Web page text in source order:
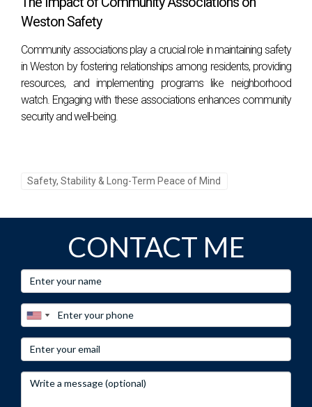
Weston Safety
Community associations play a crucial role in maintaining safety
in Weston by fostering relationships among residents, providing
resources, and implementing programs like neighborhood
watch. Engaging with these associations enhances community
security and well-being.
Safety, Stability & Long-Term Peace of Mind
CONTACT ME